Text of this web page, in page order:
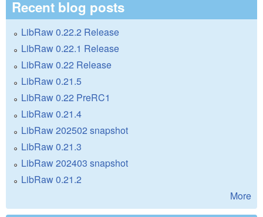
Recent blog posts
LibRaw 0.22.2 Release
LibRaw 0.22.1 Release
LibRaw 0.22 Release
LibRaw 0.21.5
LibRaw 0.22 PreRC1
LibRaw 0.21.4
LibRaw 202502 snapshot
LibRaw 0.21.3
LibRaw 202403 snapshot
LibRaw 0.21.2
More